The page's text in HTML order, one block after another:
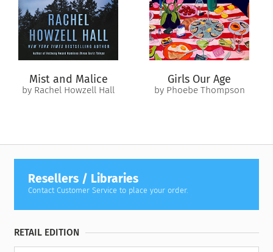
Mist and Malice
by Rachel Howzell Hall
Girls Our Age
by Phoebe Thompson
Resellers / Libraries
Contact Customer Service to place your order.
RETAIL EDITION